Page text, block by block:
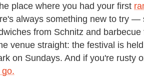
place where you had your first
always something new to try —
from Schnitz and
venue straight: the festival is
on Sundays. And if you're rusty